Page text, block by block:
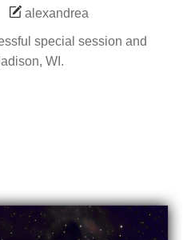
alexandrea
special session and
WI.